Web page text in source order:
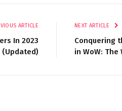
ARTICLE
In 2023
(Updated)
NEXT ARTICLE
Conquering
in WoW: